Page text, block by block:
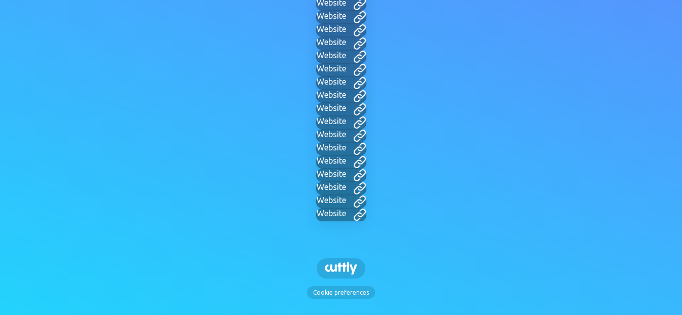
Website
Website
Website
Website
Website
Website
Website
Website
Website
Website
Website
Website
Website
Website
Website
Website
Website
Cookie preferences